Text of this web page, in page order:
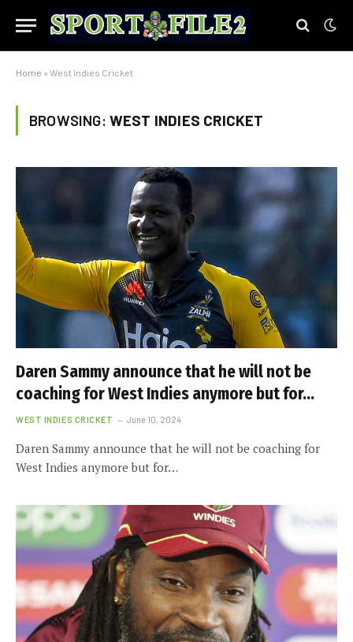
Home » West Indies Cricket
BROWSING: WEST INDIES CRICKET
Daren Sammy announce that he will not be
coaching for West Indies anymore but for…
WEST INDIES CRICKET June 10, 2024
Daren Sammy announce that he will not be coaching for
West Indies anymore but for…